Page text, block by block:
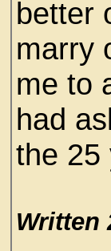
better
marry
me to
had
the 25
Written